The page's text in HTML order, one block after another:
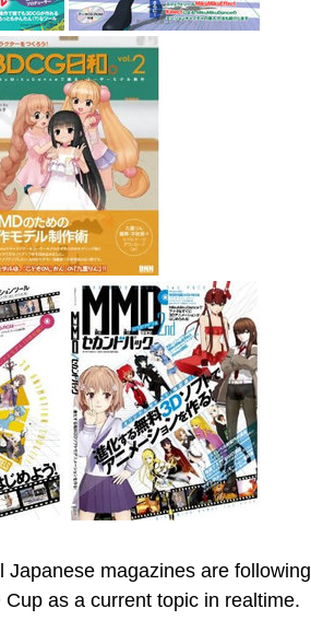
Japanese magazines are following
as a current topic in realtime.